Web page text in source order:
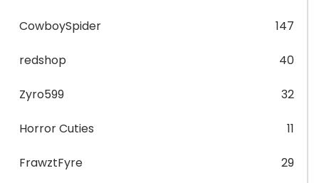
CowboySpider 147
redshop 40
Zyro599 32
Horror Cuties 11
FrawztFyre 29